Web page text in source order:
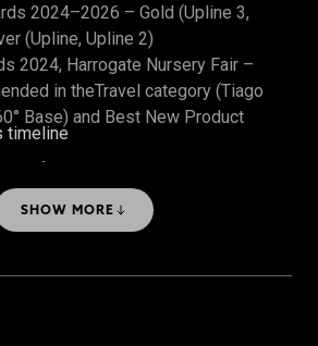
2024–2026 – Gold (Upline 3,
(Upline, Upline 2)
2024, Harrogate Nursery Fair –
in theTravel category (Tiago
Base) and Best New Product
timeline
SHOW MORE